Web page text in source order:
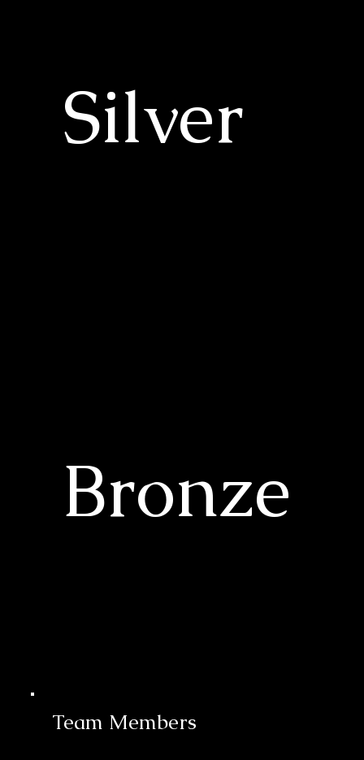
Silver
Bronze
Team Members